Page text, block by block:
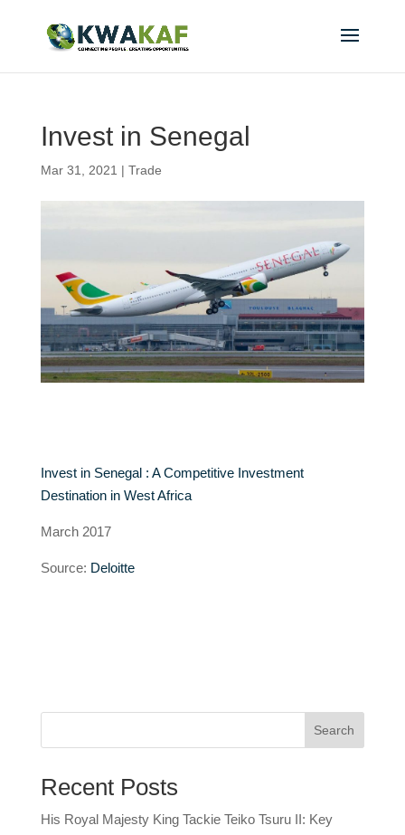
Invest in Senegal
Mar 31, 2021 | Trade
Invest in Senegal : A Competitive Investment
Destination in West Africa
March 2017
Source: Deloitte
Search
Recent Posts
His Royal Majesty King Tackie Teiko Tsuru II: Key